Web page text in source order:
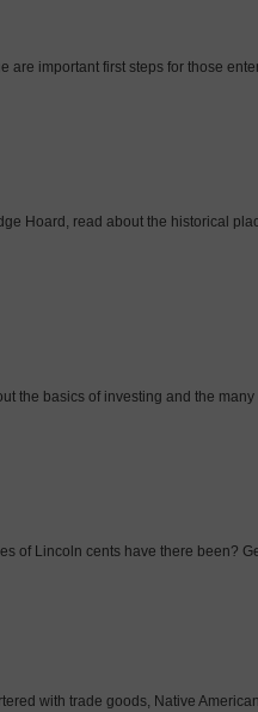
important first steps for those
Hoard, read about the historical
the basics of investing and the
of Lincoln cents have there been?
with trade goods, Native American